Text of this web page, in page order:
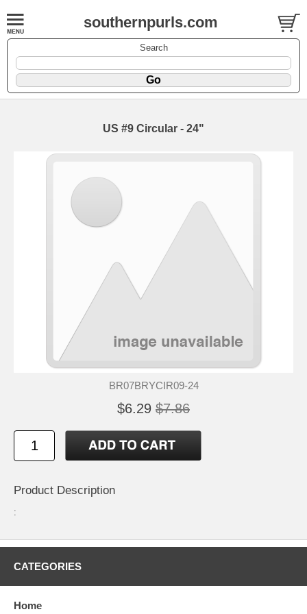
southernpurls.com
Search
US #9 Circular - 24"
BR07BRYCIR09-24
$6.29 $7.86
Product Description
:
CATEGORIES
Home